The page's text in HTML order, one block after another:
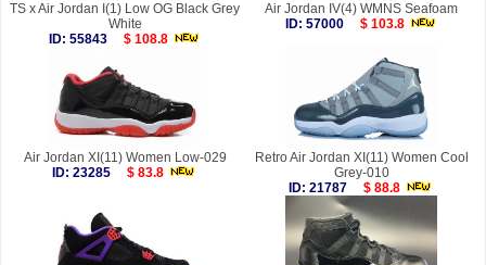
TS x Air Jordan I(1) Low OG Black Grey
White
ID: 55843
$ 108.8
Air Jordan IV(4) WMNS Seafoam
ID: 57000
$ 103.8
Air Jordan XI(11) Women Low-029
ID: 23285
$ 83.8
Retro Air Jordan XI(11) Women Cool
Grey-010
ID: 21787
$ 88.8